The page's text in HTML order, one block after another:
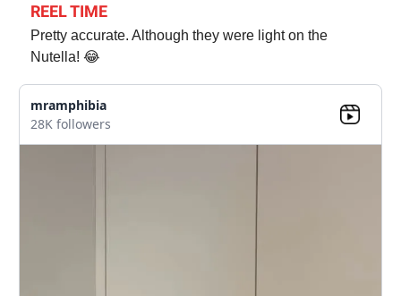
REEL TIME
Pretty accurate. Although they were light on the
Nutella! 😂
mramphibia
28K followers